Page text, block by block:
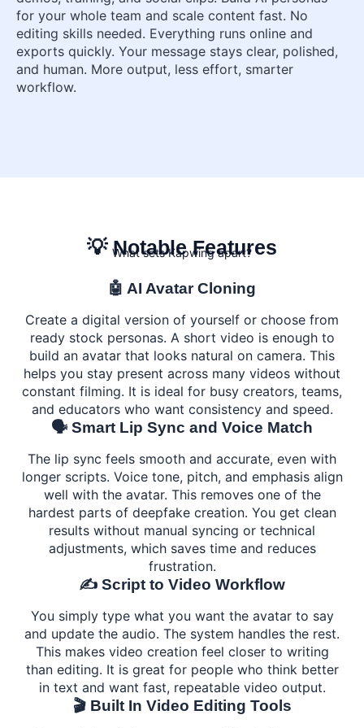
for your whole team and scale content fast. No
editing skills needed. Everything runs online and
exports quickly. Your message stays clear, polished,
and human. More output, less effort, smarter
workflow.
💡 Notable Features
What sets Kapwing apart?
🤖 AI Avatar Cloning
Create a digital version of yourself or choose from
ready stock personas. A short video is enough to
build an avatar that looks natural on camera. This
helps you stay present across many videos without
constant filming. It is ideal for busy creators, teams,
and educators who want consistency and speed.
🗣️ Smart Lip Sync and Voice Match
The lip sync feels smooth and accurate, even with
longer scripts. Voice tone, pitch, and emphasis align
well with the avatar. This removes one of the
hardest parts of deepfake creation. You get clean
results without manual syncing or technical
adjustments, which saves time and reduces
frustration.
✍️ Script to Video Workflow
You simply type what you want the avatar to say
and update the audio. The system handles the rest.
This makes video creation feel closer to writing
than editing. It is great for people who think better
in text and want fast, repeatable video output.
🎬 Built In Video Editing Tools